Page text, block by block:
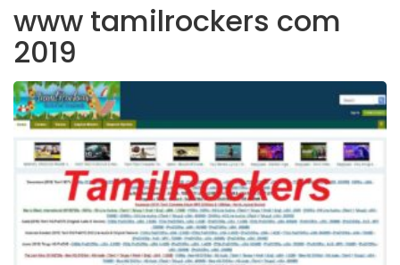
www tamilrockers com
2019